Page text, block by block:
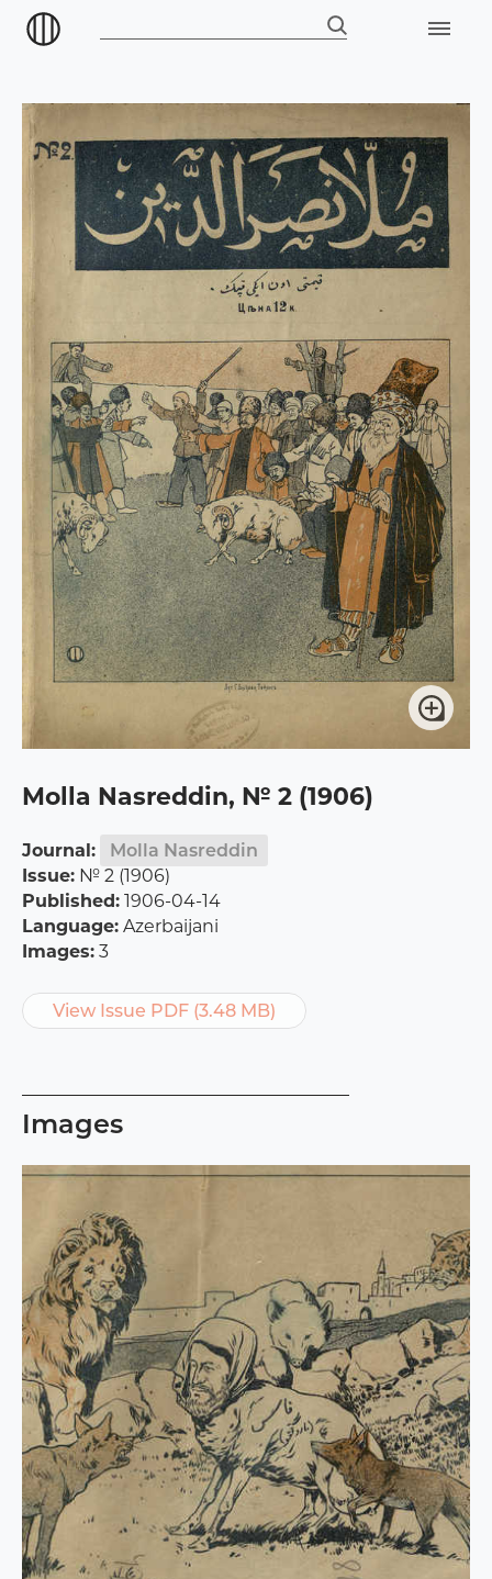
Molla Nasreddin, № 2 (1906)
Journal:
Molla Nasreddin
Issue: № 2 (1906)
Published: 1906-04-14
Language: Azerbaijani
Images: 3
View Issue PDF (3.48 MB)
Images